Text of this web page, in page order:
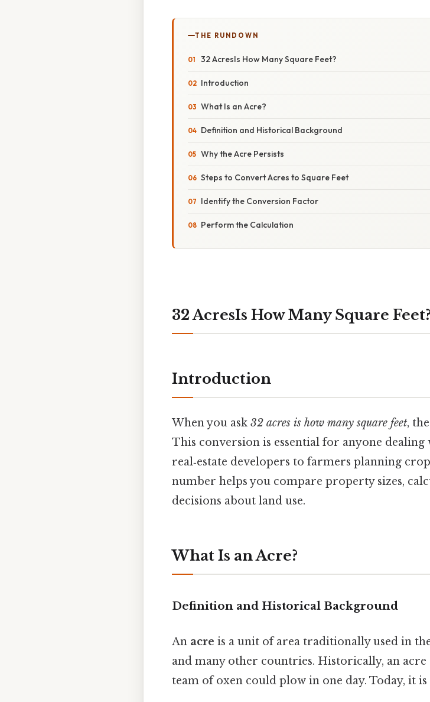
THE RUNDOWN
32 AcresIs How Many Square Feet?
Introduction
What Is an Acre?
Definition and Historical Background
Why the Acre Persists
Steps to Convert Acres to Square Feet
Identify the Conversion Factor
Perform the Calculation
32 AcresIs How Many Square Feet?
Introduction
When you ask 32 acres is how many square feet,
This conversion is essential for anyone
real‑estate developers to farmers planning
number helps you compare property sizes,
decisions about land use.
What Is an Acre?
Definition and Historical Background
An acre is a unit of area traditionally used in
and many other countries. Historically, an
team of oxen could plow in one day. Today, it is